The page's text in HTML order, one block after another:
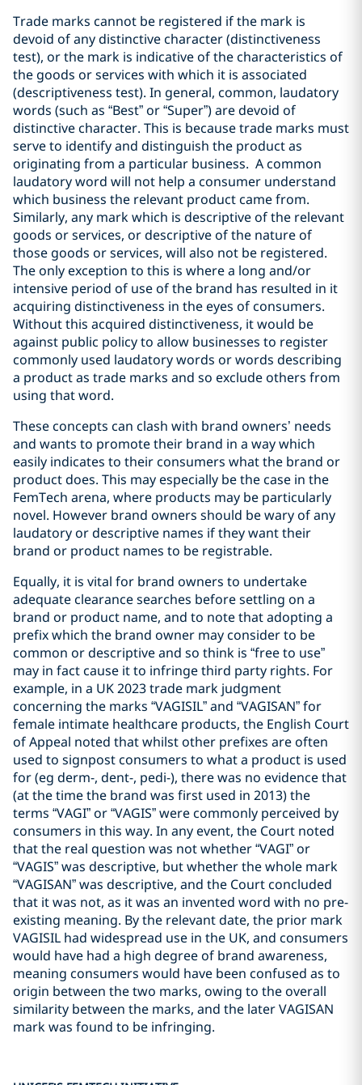
Trade marks cannot be registered if the mark is
devoid of any distinctive character (distinctiveness
test), or the mark is indicative of the characteristics of
the goods or services with which it is associated
(descriptiveness test). In general, common, laudatory
words (such as “Best” or “Super”) are devoid of
distinctive character. This is because trade marks must
serve to identify and distinguish the product as
originating from a particular business. A common
laudatory word will not help a consumer understand
which business the relevant product came from.
Similarly, any mark which is descriptive of the relevant
goods or services, or descriptive of the nature of
those goods or services, will also not be registered.
The only exception to this is where a long and/or
intensive period of use of the brand has resulted in it
acquiring distinctiveness in the eyes of consumers.
Without this acquired distinctiveness, it would be
against public policy to allow businesses to register
commonly used laudatory words or words describing
a product as trade marks and so exclude others from
using that word.
These concepts can clash with brand owners’ needs
and wants to promote their brand in a way which
easily indicates to their consumers what the brand or
product does. This may especially be the case in the
FemTech arena, where products may be particularly
novel. However brand owners should be wary of any
laudatory or descriptive names if they want their
brand or product names to be registrable.
Equally, it is vital for brand owners to undertake
adequate clearance searches before settling on a
brand or product name, and to note that adopting a
prefix which the brand owner may consider to be
common or descriptive and so think is “free to use”
may in fact cause it to infringe third party rights. For
example, in a UK 2023 trade mark judgment
concerning the marks “VAGISIL” and “VAGISAN” for
female intimate healthcare products, the English Court
of Appeal noted that whilst other prefixes are often
used to signpost consumers to what a product is used
for (eg derm-, dent-, pedi-), there was no evidence that
(at the time the brand was first used in 2013) the
terms “VAGI” or “VAGIS” were commonly perceived by
consumers in this way. In any event, the Court noted
that the real question was not whether “VAGI” or
“VAGIS” was descriptive, but whether the whole mark
“VAGISAN” was descriptive, and the Court concluded
that it was not, as it was an invented word with no pre-
existing meaning. By the relevant date, the prior mark
VAGISIL had widespread use in the UK, and consumers
would have had a high degree of brand awareness,
meaning consumers would have been confused as to
origin between the two marks, owing to the overall
similarity between the marks, and the later VAGISAN
mark was found to be infringing.